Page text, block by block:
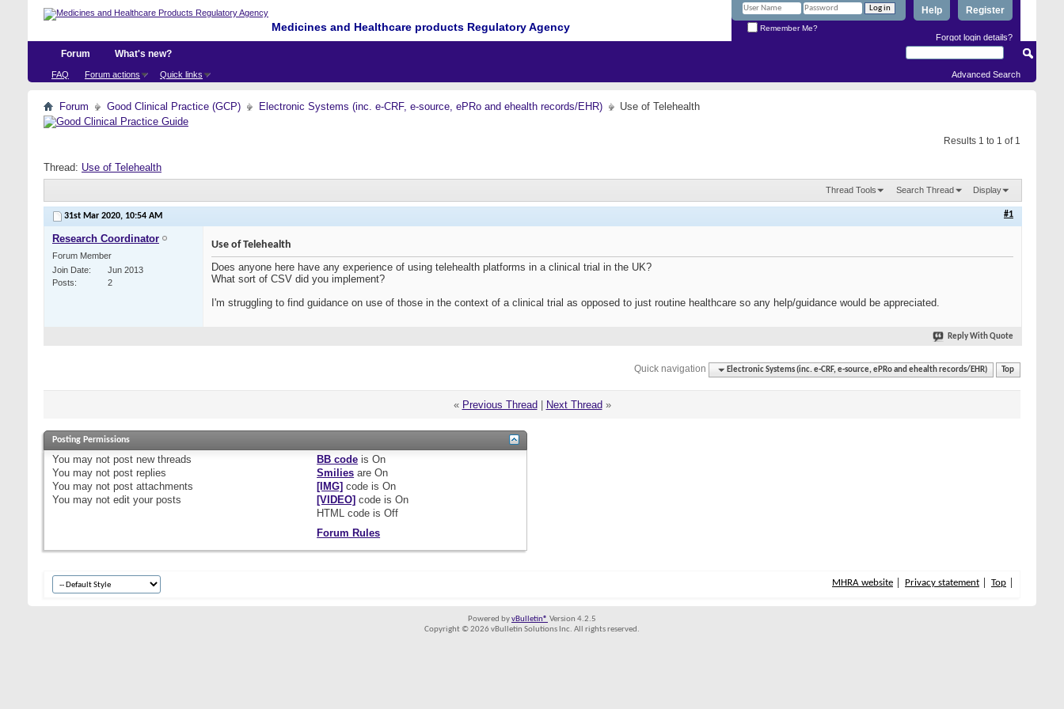
Medicines and Healthcare products Regulatory Agency
Register
Help
Remember Me?
Forgot login details?
Forum
FAQ Forum actions Quick links
What's new?
Advanced Search
Forum Good Clinical Practice (GCP) Electronic Systems (inc. e-CRF, e-source, ePRo and ehealth records/EHR) Use of Telehealth
Results 1 to 1 of 1
Thread: Use of Telehealth
Thread Tools Search Thread Display
31st Mar 2020, 10:54 AM #1
Research Coordinator
Forum Member
Join Date
Jun 2013
Posts
2
Use of Telehealth
Does anyone here have any experience of using telehealth platforms in a clinical trial in the UK?
What sort of CSV did you implement?
I'm struggling to find guidance on use of those in the context of a clinical trial as opposed to just routine healthcare so any help/guidance would be appreciated.
Reply With Quote
Quick navigation Electronic Systems (inc. e-CRF, e-source, ePRo and ehealth records/EHR) Top
« Previous Thread Next Thread »
Posting Permissions
You may not post new threads
You may not post replies
You may not post attachments
You may not edit your posts
BB code isOn
Smilies areOn
[IMG] code isOn
[VIDEO] code isOn
HTML code isOff
Forum Rules
MHRA website Privacy statement Top
Powered byvBulletin® Version 4.2.5
Copyright © 2026 vBulletin Solutions Inc. All rights reserved.